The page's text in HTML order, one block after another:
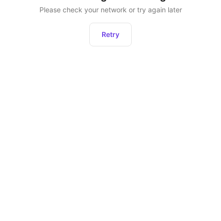
Please check your network or try again later
Retry